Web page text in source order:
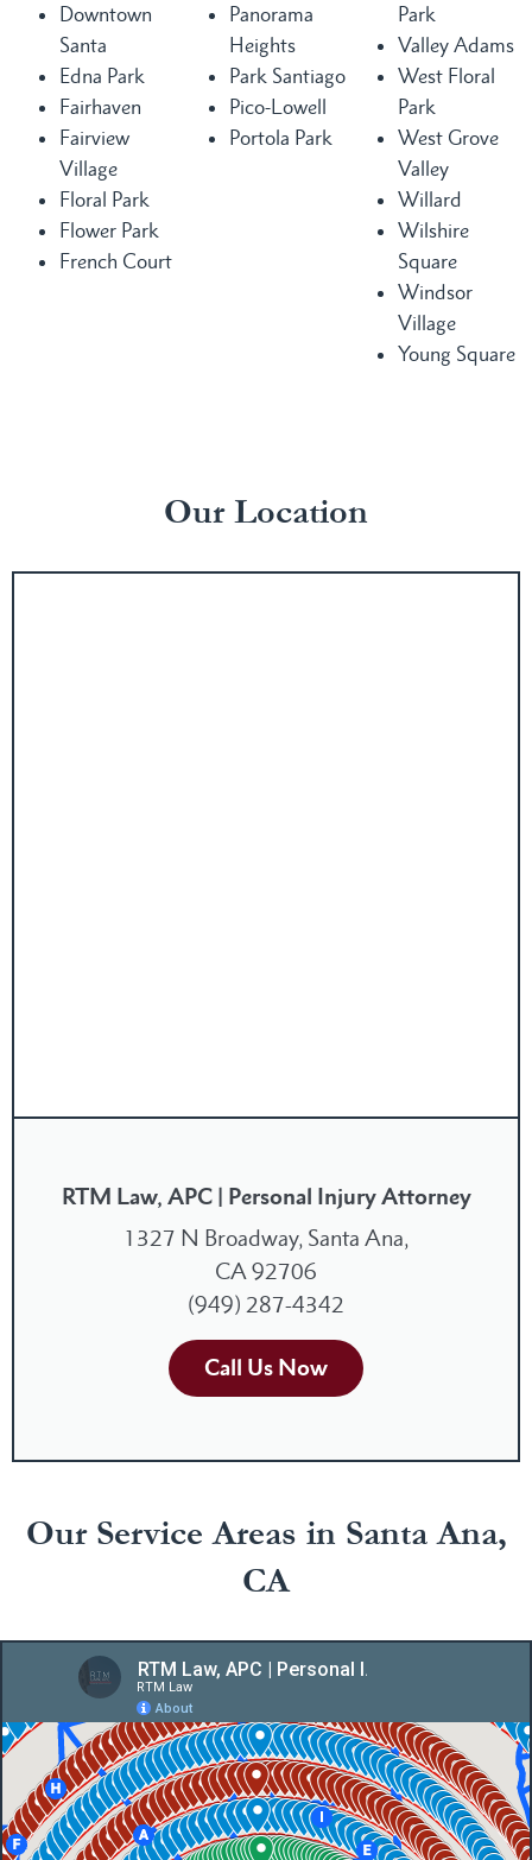
Downtown
Santa
Edna Park
Fairhaven
Fairview
Village
Floral Park
Flower Park
French Court
Panorama
Heights
Park Santiago
Pico-Lowell
Portola Park
Park
Valley Adams
West Floral
Park
West Grove
Valley
Willard
Wilshire
Square
Windsor
Village
Young Square
Our Location
RTM Law, APC | Personal Injury Attorney
1327 N Broadway, Santa Ana,
CA 92706
(949) 287-4342
Call Us Now
Our Service Areas in Santa Ana,
CA